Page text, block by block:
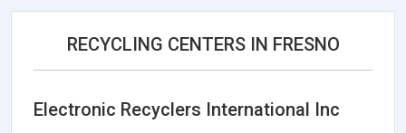
RECYCLING CENTERS IN FRESNO
Electronic Recyclers International Inc